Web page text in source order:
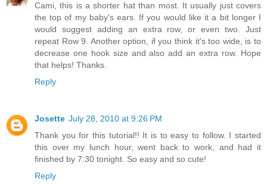
Cami, this is a shorter hat than most. It usually just covers
the top of my baby's ears. If you would like it a bit longer I
would suggest adding an extra row, or even two. Just
repeat Row 9. Another option, if you think it's too wide, is to
decrease one hook size and also add an extra row. Hope
that helps! Thanks.
Reply
Josette July 28, 2010 at 9:26 PM
Thank you for this tutorial!! It is to easy to follow. I started
this over my lunch hour, went back to work, and had it
finished by 7:30 tonight. So easy and so cute!
Reply